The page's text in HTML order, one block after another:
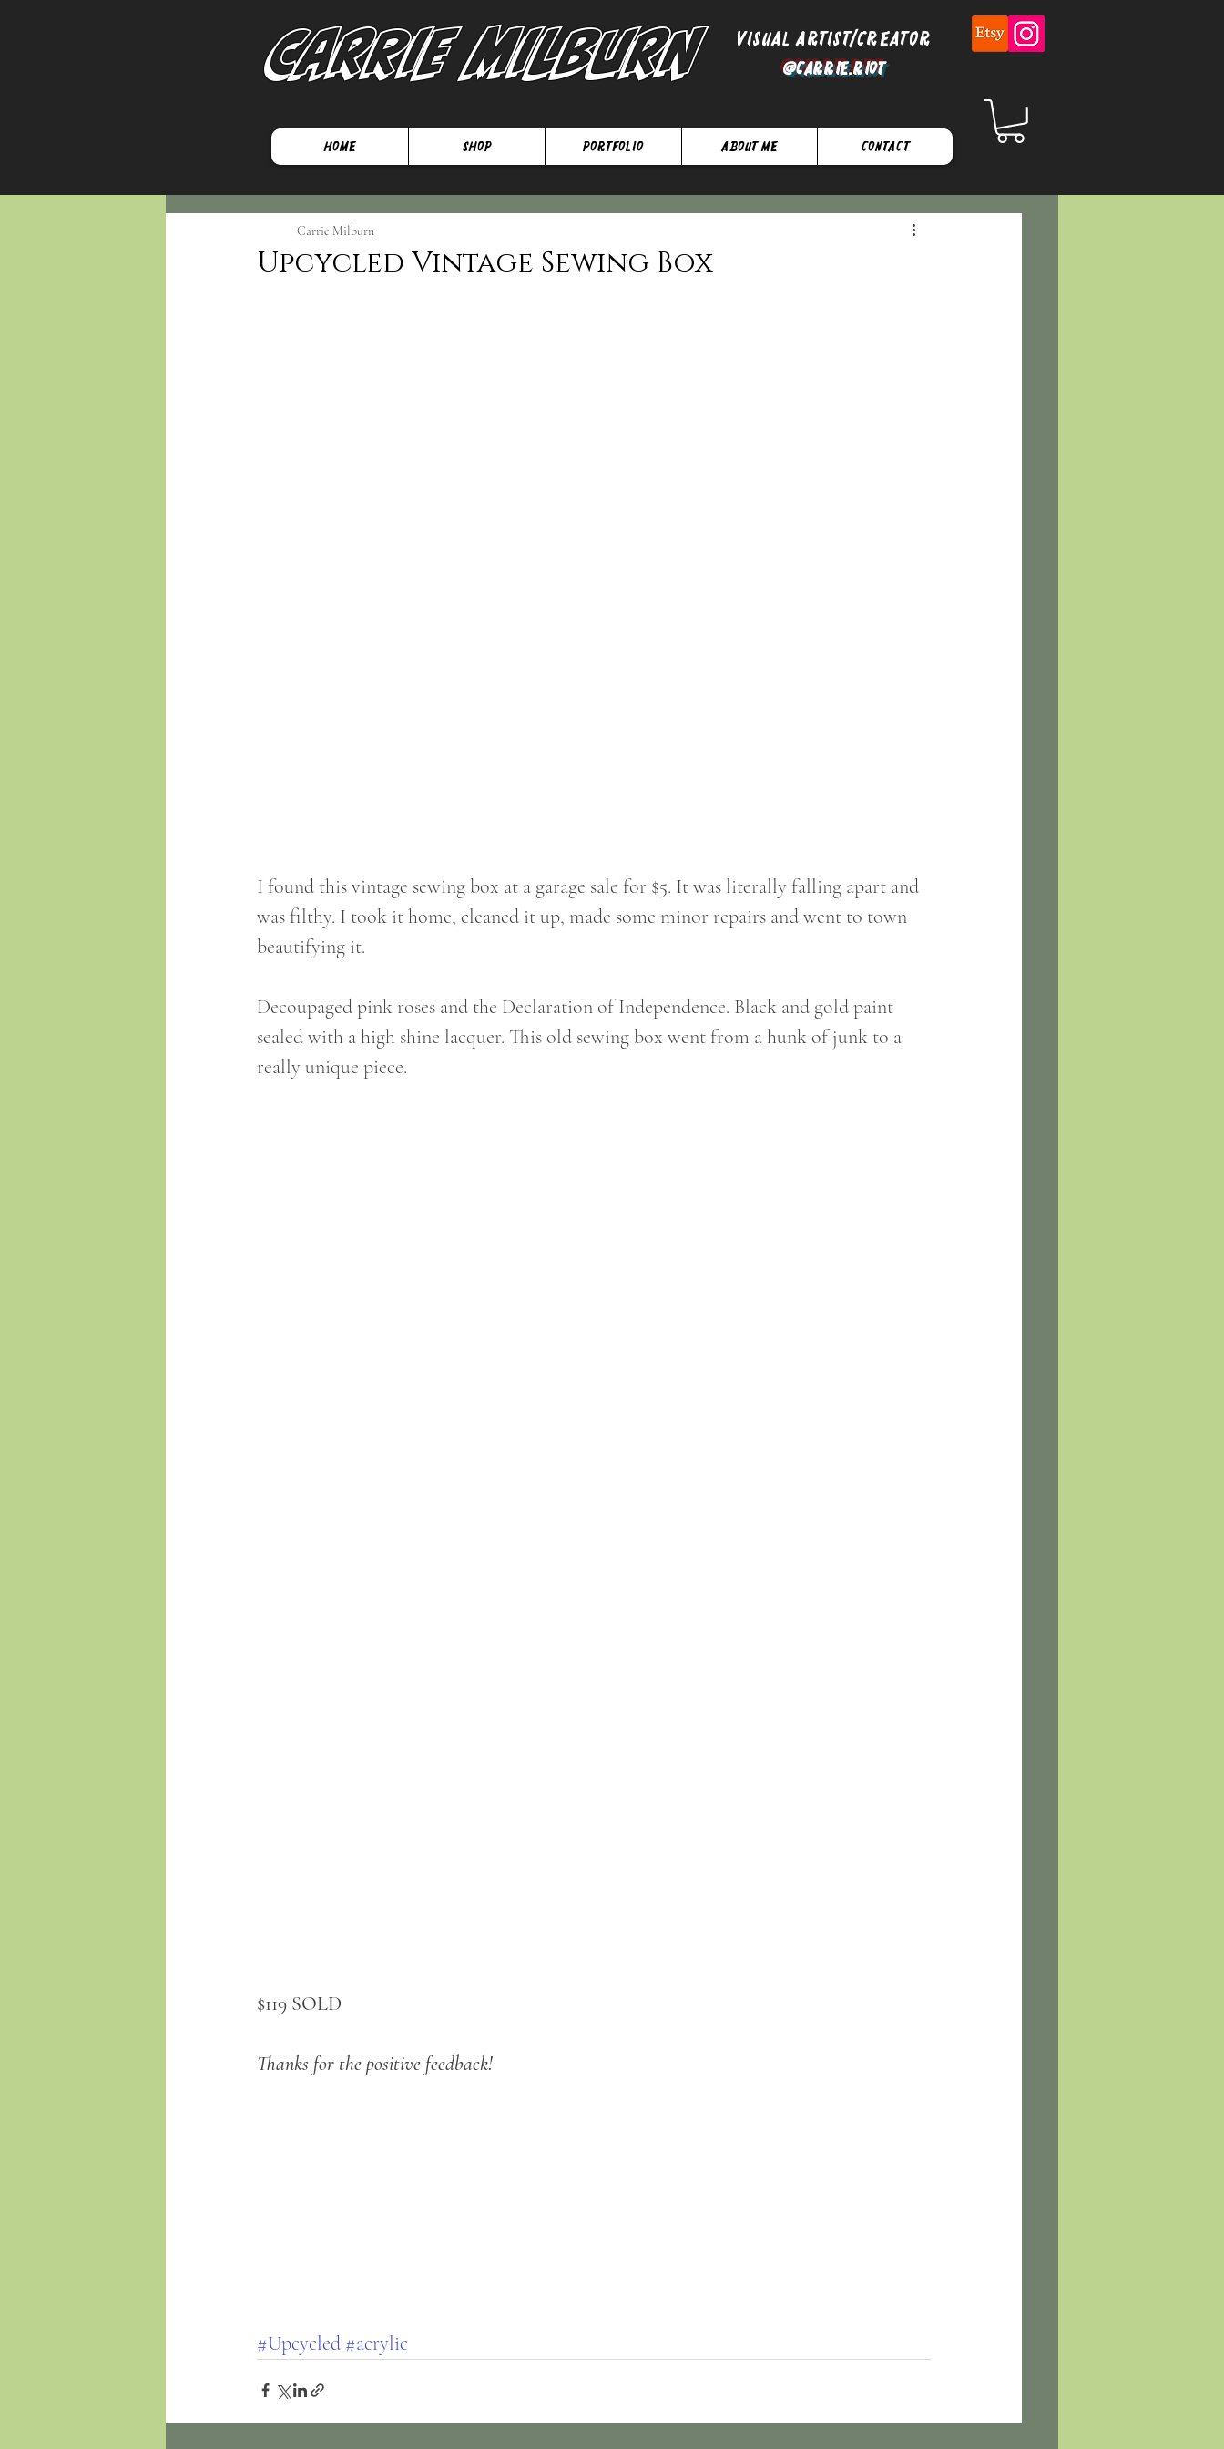
Carrie Milburn Visual Artist/Creator
@Carrie.Riot
Home SHOP Portfolio About Me Contact
Upcycled Vintage Sewing Box
Carrie Milburn
I found this vintage sewing box at a garage sale for $5. It was literally falling apart and
was filthy. I took it home, cleaned it up, made some minor repairs and went to town
beautifying it.
Decoupaged pink roses and the Declaration of Independence. Black and gold paint
sealed with a high shine lacquer. This old sewing box went from a hunk of junk to a
really unique piece.
$119 SOLD
Thanks for the positive feedback!
#Upcycled #acrylic